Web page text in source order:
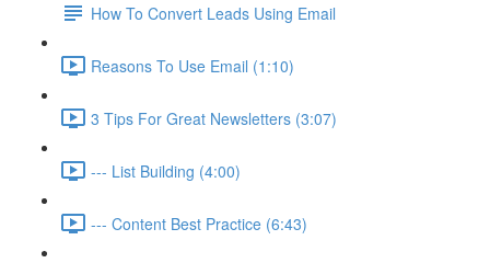
How To Convert Leads Using Email
Reasons To Use Email (1:10)
3 Tips For Great Newsletters (3:07)
--- List Building (4:00)
--- Content Best Practice (6:43)